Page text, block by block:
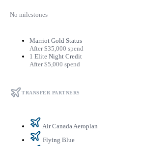
No milestones
Marriot Gold Status
After $35,000 spend
1 Elite Night Credit
After $5,000 spend
TRANSFER PARTNERS
Air Canada Aeroplan
Flying Blue